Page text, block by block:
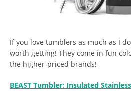
If you love tumblers as much as I
worth getting! They come in fun
the higher-priced brands!
BEAST Tumbler: Insulated